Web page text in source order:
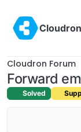
Cloudron Forum
Forward
Solved